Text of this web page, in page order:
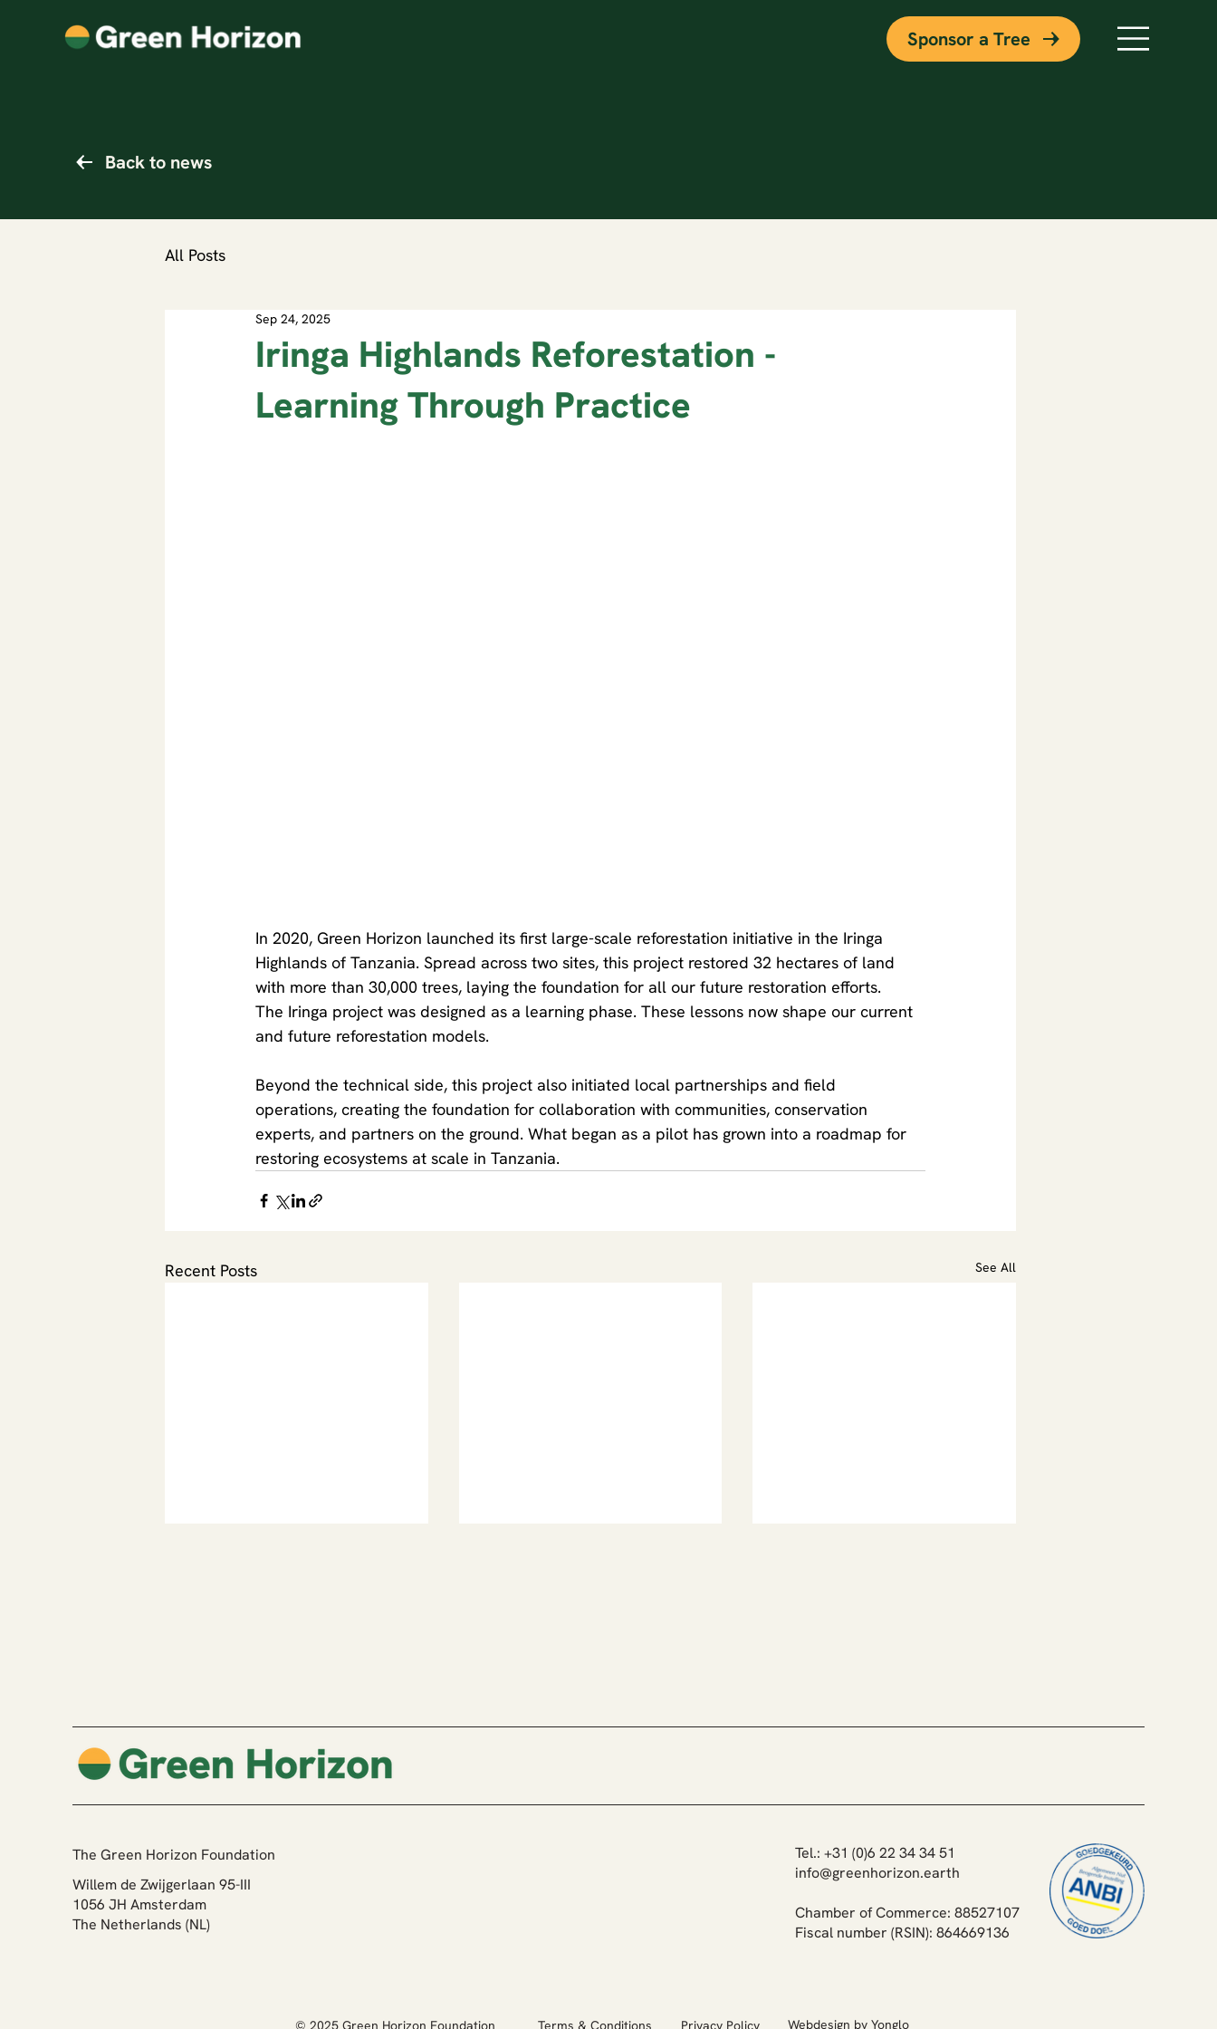
Sponsor a Tree
Back to news
All Posts
Iringa Highlands Reforestation -
Learning Through Practice
Sep 24, 2025
In 2020, Green Horizon launched its first large-scale reforestation initiative in the Iringa
Highlands of Tanzania. Spread across two sites, this project restored 32 hectares of land
with more than 30,000 trees, laying the foundation for all our future restoration efforts.
The Iringa project was designed as a learning phase. These lessons now shape our current
and future reforestation models.
Beyond the technical side, this project also initiated local partnerships and field
operations, creating the foundation for collaboration with communities, conservation
experts, and partners on the ground. What began as a pilot has grown into a roadmap for
restoring ecosystems at scale in Tanzania.
Recent Posts See All
Yonglo
Expanding Our Team &
Restoring Forests, Reviving
The Green Horizon Foundation
Willem de Zwijgerlaan 95-III
1056 JH Amsterdam
The Netherlands (NL)
Tel.: +31 (0)6 22 34 34 51
info@greenhorizon.earth
Chamber of Commerce: 88527107
Fiscal number (RSIN): 864669136
© 2025 Green Horizon Foundation Terms & Conditions Privacy Policy Webdesign by Yonglo